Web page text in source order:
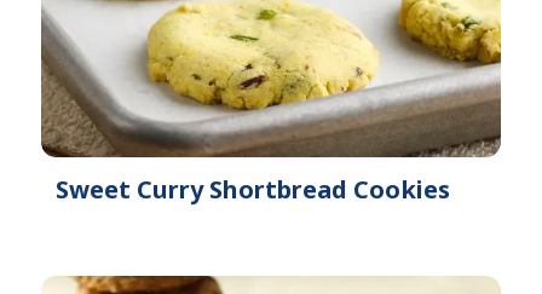
Sweet Curry Shortbread Cookies